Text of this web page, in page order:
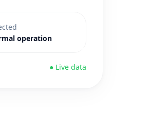
operation
● Live data